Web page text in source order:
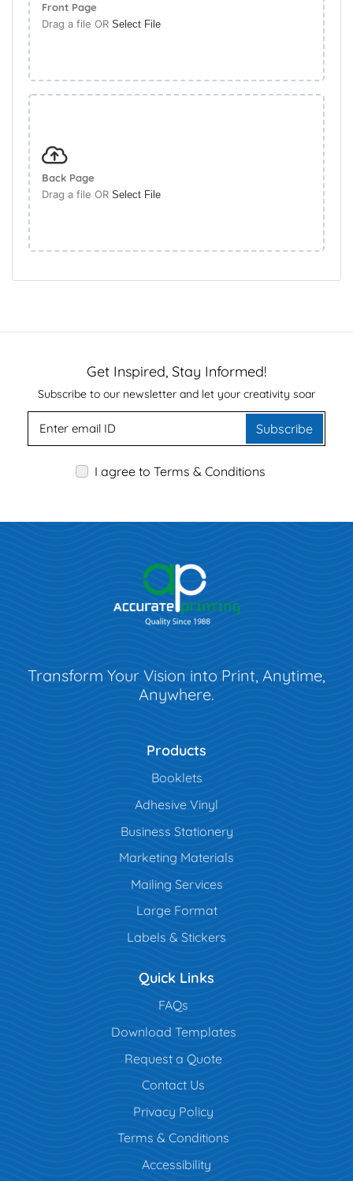
Front Page
Drag a file OR Select File
Back Page
Drag a file OR Select File
Get Inspired, Stay Informed!
Subscribe to our newsletter and let your creativity soar
Subscribe
I agree to Terms & Conditions
Transform Your Vision into Print, Anytime,
Anywhere.
Products
Booklets
Adhesive Vinyl
Business Stationery
Marketing Materials
Mailing Services
Large Format
Labels & Stickers
Quick Links
FAQs
Download Templates
Request a Quote
Contact Us
Privacy Policy
Terms & Conditions
Accessibility